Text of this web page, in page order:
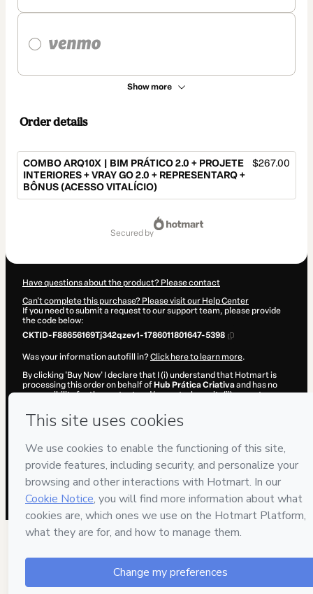
Show more
Order details
COMBO ARQ10X | BIM PRÁTICO 2.0 + PROJETE
INTERIORES + VRAY GO 2.0 + REPRESENTARQ +
BÔNUS (ACESSO VITALÍCIO)
$267.00
secured by
Have questions about the product? Please contact
Can't complete this purchase? Please visit our Help Center
If you need to submit a request to our support team, please provide
the code below:
CKTID-F88656169Tj342qzev1-1786011801647-5398
Was your information autofill in?Click here to learn more.
By clicking 'Buy Now' I declare that I (i) understand that Hotmart is
processing this order on behalf of Hub Prática Criativaand has no
responsibility for the content and/or control over it; (ii) agree to
and (iii) am of legal age or authorized and accompanied by a legal
guardian.
Learn more about your purchase
here
Hotmart ©2026
- All rights reserved
2026-08-06T10:23:23.153Z REF.